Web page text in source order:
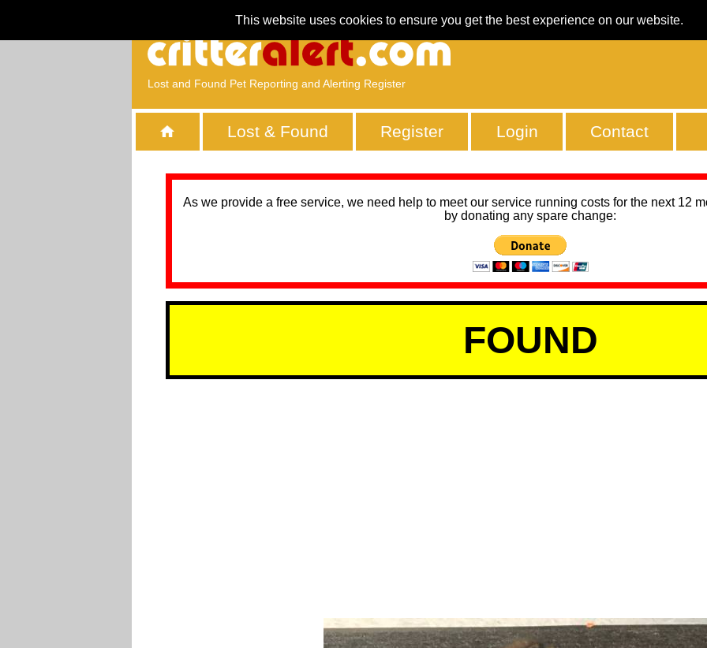
This website uses cookies to ensure you get the best experience on our website.
Lost and Found Pet Reporting and Alerting Register
Lost & Found Register Login Contact
As we provide a free service, we need help to meet our service running costs for the next 12
by donating any spare change:
FOUND